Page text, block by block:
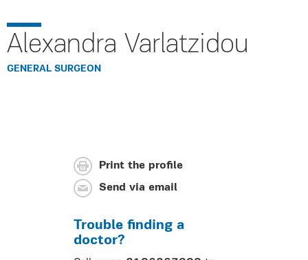
Alexandra Varlatzidou
GENERAL SURGEON
Print the profile
Send via email
Trouble finding a
doctor?